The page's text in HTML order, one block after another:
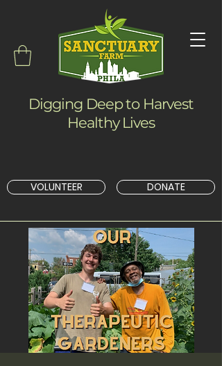
Digging Deep to Harvest
Healthy Lives
VOLUNTEER DONATE